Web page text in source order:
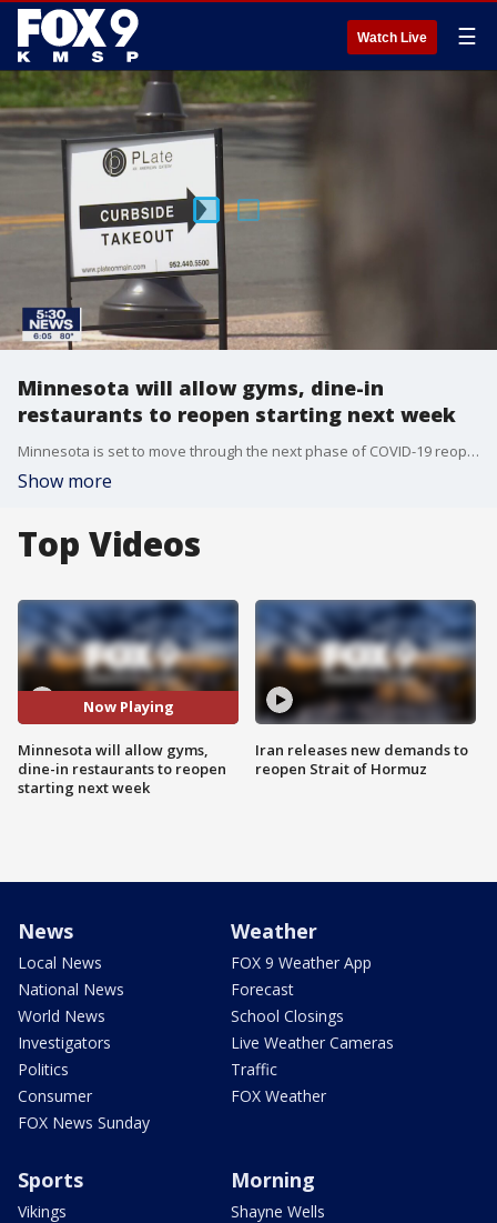
Watch Live ☰
Minnesota will allow gyms, dine-in
restaurants to reopen starting next week
Minnesota is set to move through the next phase of COVID-19 reopenings starting next week
Show more
Top Videos
Now Playing
Minnesota will allow gyms,
dine-in restaurants to reopen
starting next week
Iran releases new demands to
reopen Strait of Hormuz
News
Local News
National News
World News
Investigators
Politics
Consumer
FOX News Sunday
Weather
FOX 9 Weather App
Forecast
School Closings
Live Weather Cameras
Traffic
FOX Weather
Sports
Vikings
Morning
Shayne Wells